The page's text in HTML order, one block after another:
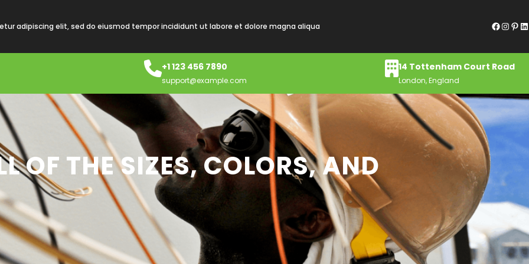
adipiscing elit, sed do eiusmod tempor incididunt ut labore et dolore magna aliqua Facebook InstagramPinterest LinkedIn
+1 123 456 7890
support@example.com
14 Tottenham Court Road
London, England
OF THE SIZES, COLORS, AND